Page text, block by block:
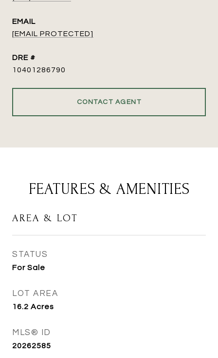
EMAIL
[EMAIL PROTECTED]
DRE #
10401286790
CONTACT AGENT
FEATURES & AMENITIES
AREA & LOT
STATUS
For Sale
LOT AREA
16.2 Acres
MLS® ID
20262585